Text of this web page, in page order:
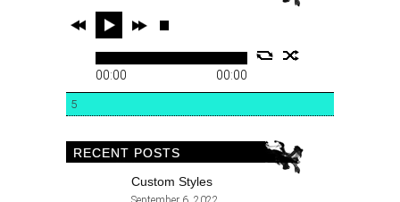
00:00 00:00
5
RECENT POSTS
Custom Styles